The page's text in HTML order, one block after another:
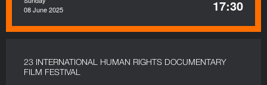
08 June 2025
17:30
23 INTERNATIONAL HUMAN RIGHTS DOCUMENTARY
FILM FESTIVAL